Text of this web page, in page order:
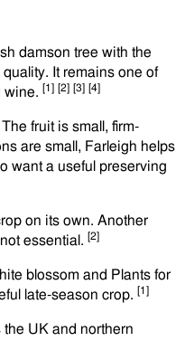
damson tree with the
It remains one of
wine. [1] [2] [3] [4]
fruit is small, firm-
are small, Farleigh helps
want a useful preserving
on its own. Another
essential. [2]
blossom and Plants for
late-season crop. [1]
UK and northern